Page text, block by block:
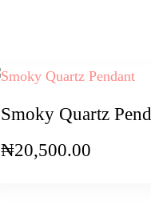
Smoky Quartz
₦20,500.00